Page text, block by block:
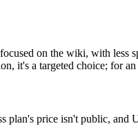
on the wiki, with less
it's a targeted choice; for
price isn't public,